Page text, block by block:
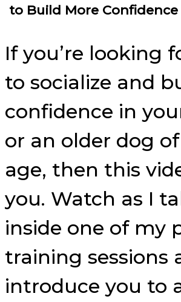
to Build More Confidence
If you’re looking
to socialize and
confidence in
or an older dog
age, then this
you. Watch as I
inside one of my
training sessions
introduce you to